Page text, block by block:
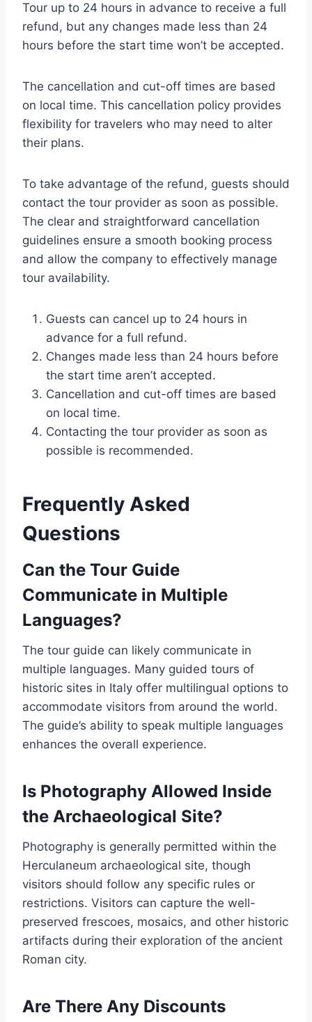
Tour up to 24 hours in advance to receive a full
refund, but any changes made less than 24
hours before the start time won’t be accepted.
The cancellation and cut-off times are based
on local time. This cancellation policy provides
flexibility for travelers who may need to alter
their plans.
To take advantage of the refund, guests should
contact the tour provider as soon as possible.
The clear and straightforward cancellation
guidelines ensure a smooth booking process
and allow the company to effectively manage
tour availability.
Guests can cancel up to 24 hours in
advance for a full refund.
Changes made less than 24 hours before
the start time aren’t accepted.
Cancellation and cut-off times are based
on local time.
Contacting the tour provider as soon as
possible is recommended.
Frequently Asked
Questions
Can the Tour Guide
Communicate in Multiple
Languages?
The tour guide can likely communicate in
multiple languages. Many guided tours of
historic sites in Italy offer multilingual options to
accommodate visitors from around the world.
The guide’s ability to speak multiple languages
enhances the overall experience.
Is Photography Allowed Inside
the Archaeological Site?
Photography is generally permitted within the
Herculaneum archaeological site, though
visitors should follow any specific rules or
restrictions. Visitors can capture the well-
preserved frescoes, mosaics, and other historic
artifacts during their exploration of the ancient
Roman city.
Are There Any Discounts